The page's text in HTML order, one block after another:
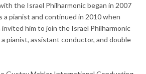
the Israel Philharmonic began in 2007
a pianist and continued in 2010 when
him to join the Israel Philharmonic
pianist, assistant conductor, and double